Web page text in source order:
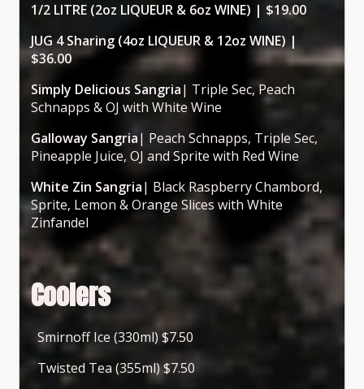
1/2 LITRE (2oz LIQUEUR & 6oz WINE) | $19.00
JUG 4 Sharing (4oz LIQUEUR & 12oz WINE) |
$36.00
Simply Delicious Sangria| Triple Sec, Peach
Schnapps & OJ with White Wine
Galloway Sangria| Peach Schnapps, Triple Sec,
Pineapple Juice, OJ and Sprite with Red Wine
White Zin Sangria| Black Raspberry Chambord,
Sprite, Lemon & Orange Slices with White
Zinfandel
Coolers
Smirnoff Ice (330ml) $7.50
Twisted Tea (355ml) $7.50